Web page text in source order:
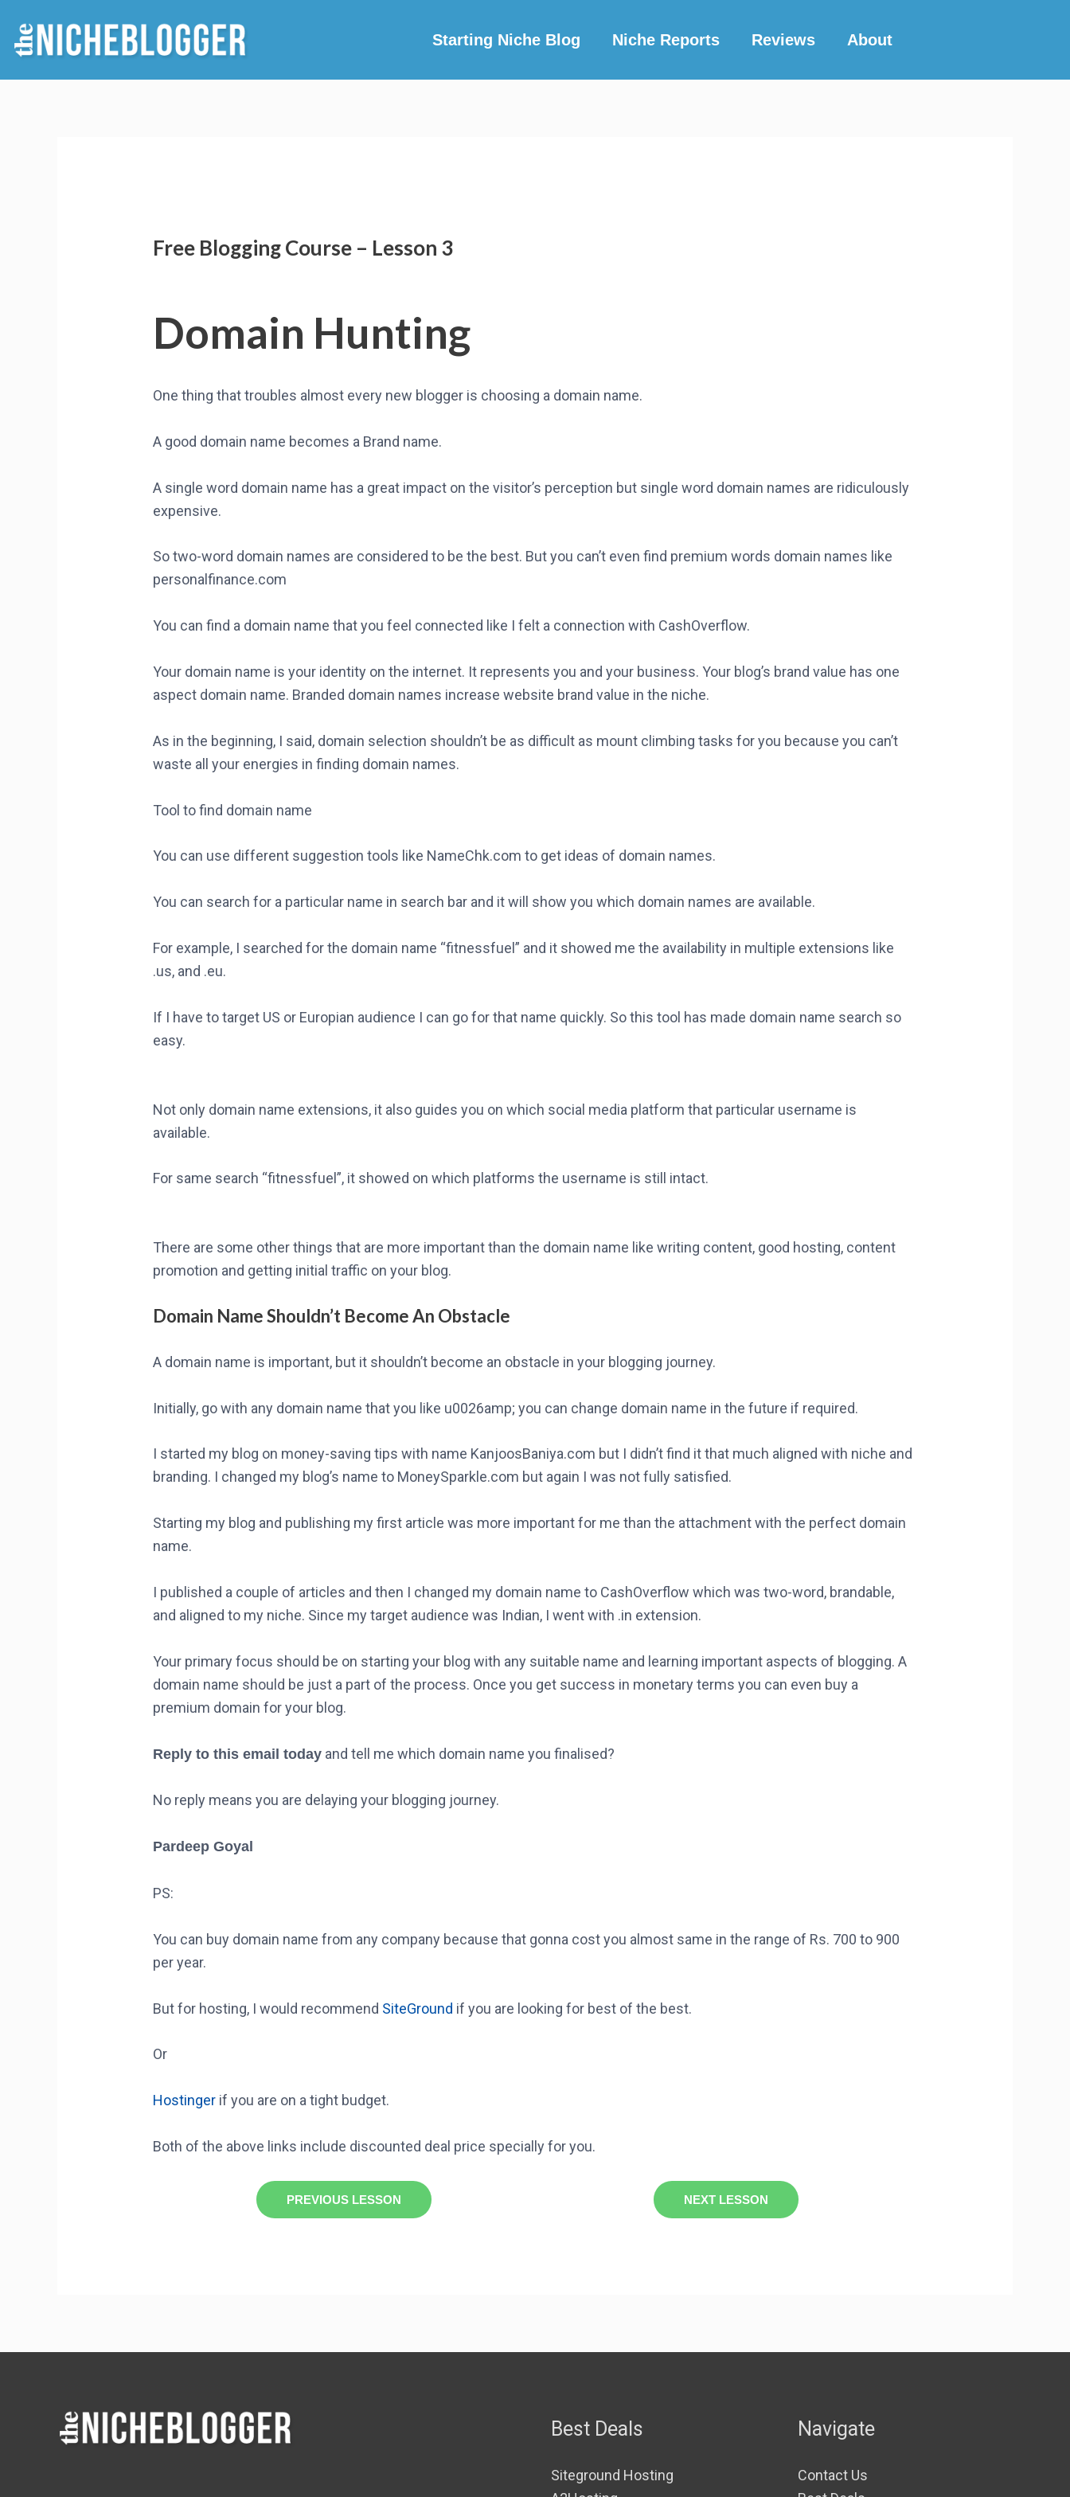
content
Starting Niche Blog Niche Reports Reviews About
Free Blogging Course – Lesson 3
Domain Hunting
One thing that troubles almost every new blogger is choosing a domain name.
A good domain name becomes a Brand name.
A single word domain name has a great impact on the visitor’s perception but single word domain names are ridiculously
expensive.
So two-word domain names are considered to be the best. But you can’t even find premium words domain names like
personalfinance.com
You can find a domain name that you feel connected like I felt a connection with CashOverflow.
Your domain name is your identity on the internet. It represents you and your business. Your blog’s brand value has one
aspect domain name. Branded domain names increase website brand value in the niche.
As in the beginning, I said, domain selection shouldn’t be as difficult as mount climbing tasks for you because you can’t
waste all your energies in finding domain names.
Tool to find domain name
You can use different suggestion tools like NameChk.com to get ideas of domain names.
You can search for a particular name in search bar and it will show you which domain names are available.
For example, I searched for the domain name “fitnessfuel” and it showed me the availability in multiple extensions like
.us, and .eu.
If I have to target US or Europian audience I can go for that name quickly. So this tool has made domain name search so
easy.
Not only domain name extensions, it also guides you on which social media platform that particular username is
available.
For same search “fitnessfuel”, it showed on which platforms the username is still intact.
There are some other things that are more important than the domain name like writing content, good hosting, content
promotion and getting initial traffic on your blog.
Domain Name Shouldn’t Become An Obstacle
A domain name is important, but it shouldn’t become an obstacle in your blogging journey.
Initially, go with any domain name that you like u0026amp; you can change domain name in the future if required.
I started my blog on money-saving tips with name KanjoosBaniya.com but I didn’t find it that much aligned with niche and
branding. I changed my blog’s name to MoneySparkle.com but again I was not fully satisfied.
Starting my blog and publishing my first article was more important for me than the attachment with the perfect domain
name.
I published a couple of articles and then I changed my domain name to CashOverflow which was two-word, brandable,
and aligned to my niche. Since my target audience was Indian, I went with .in extension.
Your primary focus should be on starting your blog with any suitable name and learning important aspects of blogging. A
domain name should be just a part of the process. Once you get success in monetary terms you can even buy a
premium domain for your blog.
Reply to this email today and tell me which domain name you finalised?
No reply means you are delaying your blogging journey.
Pardeep Goyal
PS:
You can buy domain name from any company because that gonna cost you almost same in the range of Rs. 700 to 900
per year.
But for hosting, I would recommend SiteGround if you are looking for best of the best.
Or
Hostinger if you are on a tight budget.
Both of the above links include discounted deal price specially for you.
PREVIOUS LESSON NEXT LESSON
Best Deals
Siteground Hosting
Navigate
Contact Us